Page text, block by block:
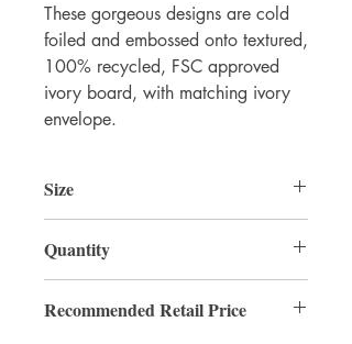
These gorgeous designs are cold
foiled and embossed onto textured,
100% recycled, FSC approved
ivory board, with matching ivory
envelope.
Size
Quantity
Recommended Retail Price